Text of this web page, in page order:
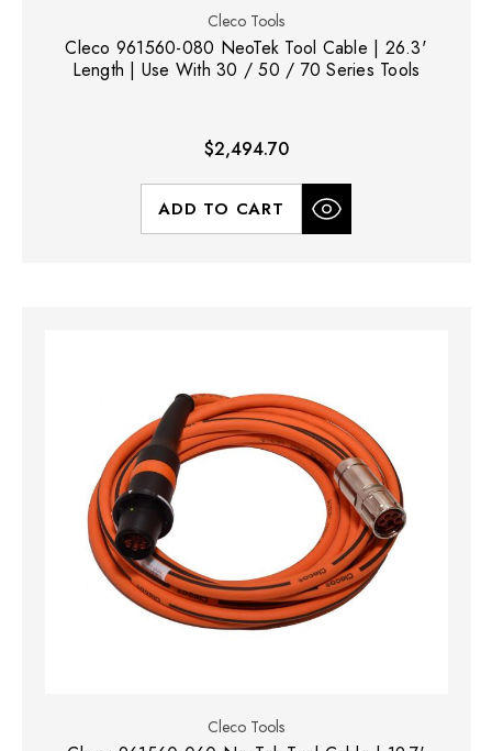
Cleco Tools
Cleco 961560-080 NeoTek Tool Cable | 26.3'
Length | Use With 30 / 50 / 70 Series Tools
$2,494.70
ADD TO CART
Cleco Tools